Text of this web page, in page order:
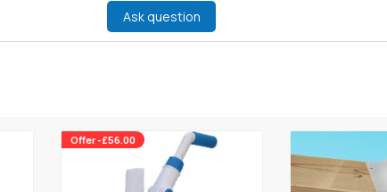
Ask question
Offer -£56.00